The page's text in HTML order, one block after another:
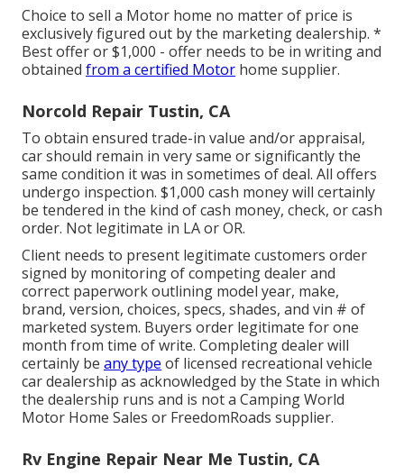
Choice to sell a Motor home no matter of price is
exclusively figured out by the marketing dealership. *
Best offer or $1,000 - offer needs to be in writing and
obtained from a certified Motor home supplier.
Norcold Repair Tustin, CA
To obtain ensured trade-in value and/or appraisal,
car should remain in very same or significantly the
same condition it was in sometimes of deal. All offers
undergo inspection. $1,000 cash money will certainly
be tendered in the kind of cash money, check, or cash
order. Not legitimate in LA or OR.
Client needs to present legitimate customers order
signed by monitoring of competing dealer and
correct paperwork outlining model year, make,
brand, version, choices, specs, shades, and vin # of
marketed system. Buyers order legitimate for one
month from time of write. Completing dealer will
certainly be any type of licensed recreational vehicle
car dealership as acknowledged by the State in which
the dealership runs and is not a Camping World
Motor Home Sales or FreedomRoads supplier.
Rv Engine Repair Near Me Tustin, CA